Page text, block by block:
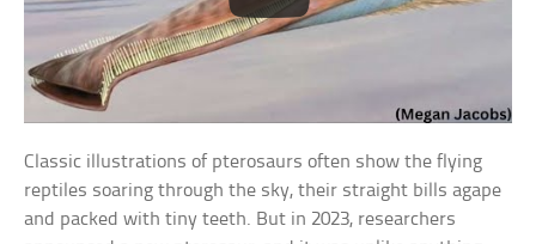
Classic illustrations of pterosaurs often show the flying
reptiles soaring through the sky, their straight bills agape
and packed with tiny teeth. But in 2023, researchers